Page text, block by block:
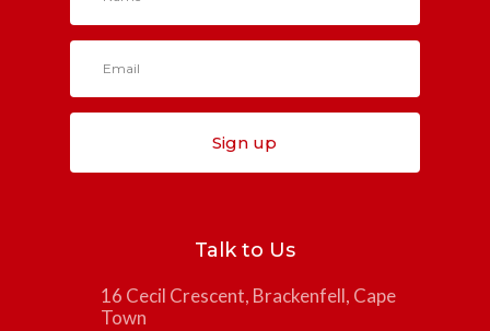
Sign up
Talk to Us
16 Cecil Crescent, Brackenfell, Cape
Town